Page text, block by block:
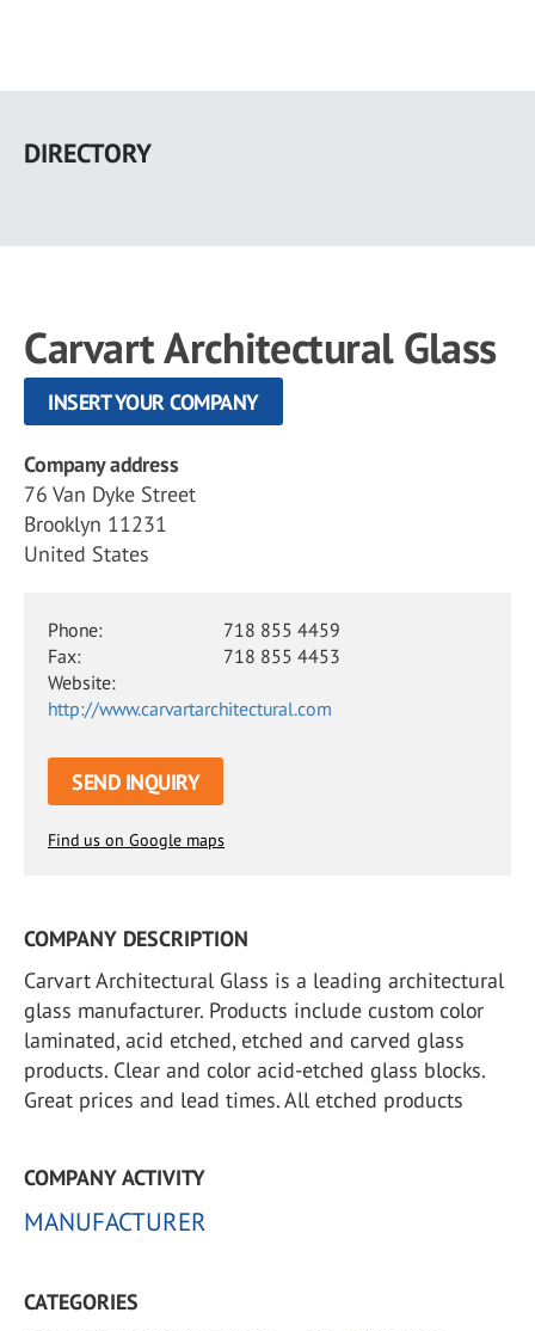
main
DIRECTORY
Carvart Architectural Glass
INSERT YOUR COMPANY
Company address
76 Van Dyke Street
Brooklyn 11231
United States
Phone:
718 855 4459
Fax:
718 855 4453
Website:
http://www.carvartarchitectural.com
SEND INQUIRY
Find us on Google maps
COMPANY DESCRIPTION
Carvart Architectural Glass is a leading architectural
glass manufacturer. Products include custom color
laminated, acid etched, etched and carved glass
products. Clear and color acid-etched glass blocks.
Great prices and lead times. All etched products
COMPANY ACTIVITY
MANUFACTURER
CATEGORIES